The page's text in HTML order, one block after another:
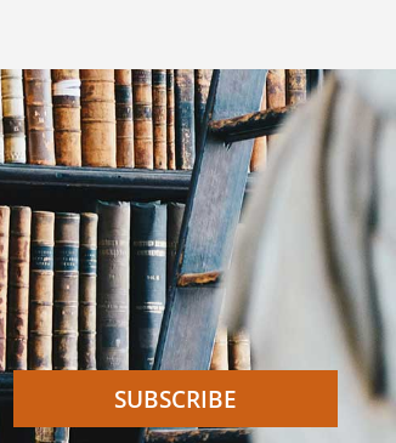
SUBSCRIBE